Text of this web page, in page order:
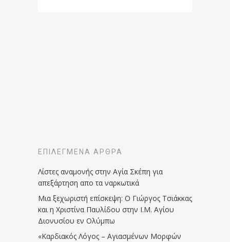
ΕΠΙΛΕΓΜΈΝΑ ΆΡΘΡΑ
Λίστες αναμονής στην Αγία Σκέπη για
απεξάρτηση απο τα ναρκωτικά
Μια ξεχωριστή επίσκεψη: Ο Γιώργος Τσιάκκας
και η Χριστίνα Παυλίδου στην Ι.Μ. Αγίου
Διονυσίου εν Ολύμπω
«Καρδιακός Λόγος – Αγιασμένων Μορφών